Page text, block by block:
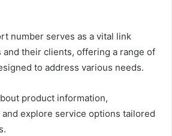
number serves as a vital link
their clients, offering a range of
to address various needs.
product information,
explore service options tailored